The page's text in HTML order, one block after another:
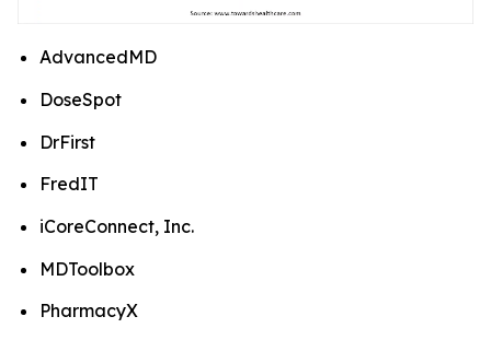
AdvancedMD
DoseSpot
DrFirst
FredIT
iCoreConnect, Inc.
MDToolbox
PharmacyX